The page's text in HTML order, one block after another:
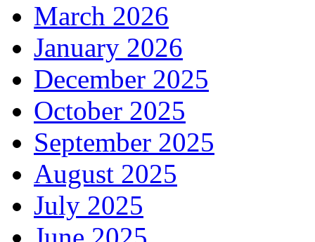
March 2026
January 2026
December 2025
October 2025
September 2025
August 2025
July 2025